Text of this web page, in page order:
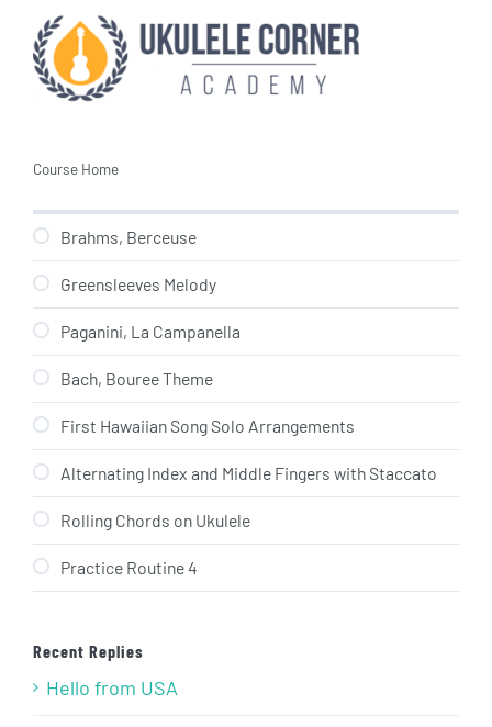
Course Home
Brahms, Berceuse
Greensleeves Melody
Paganini, La Campanella
Bach, Bouree Theme
First Hawaiian Song Solo Arrangements
Alternating Index and Middle Fingers with Staccato
Rolling Chords on Ukulele
Practice Routine 4
Recent Replies
Hello from USA